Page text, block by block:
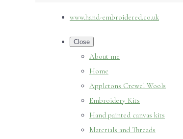
www.hand-embroidered.co.uk
Close
About me
Home
Appletons Crewel Wools
Embroidery Kits
Hand painted canvas kits
Materials and Threads